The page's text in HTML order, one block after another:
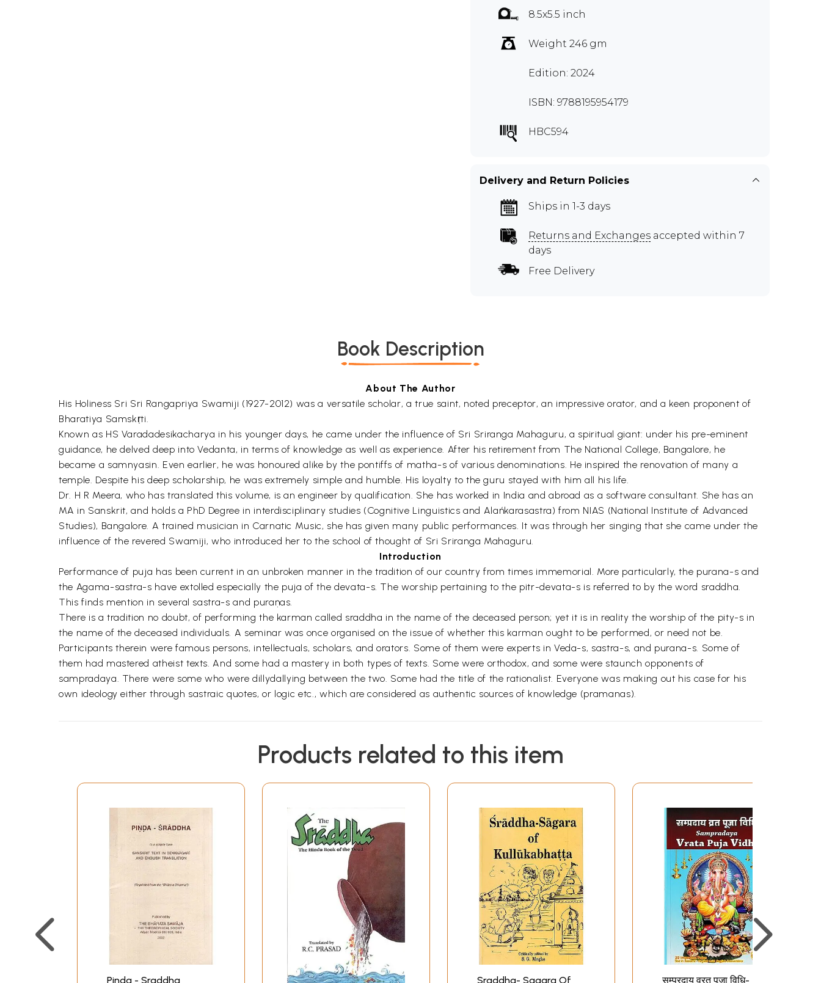
8.5x5.5 inch
Weight 246 gm
Edition: 2024
ISBN: 9788195954179
HBC594
Delivery and Return Policies
Ships in 1-3 days
Returns and Exchanges accepted within 7
days
Free Delivery
Book Description
About The Author
His Holiness Sri Sri Rangapriya Swamiji (1927-2012) was a versatile scholar, a true saint, noted preceptor, an impressive orator, and a keen proponent of
Bharatiya Samskṛti.
Known as HS Varadadesikacharya in his younger days, he came under the influence of Sri Sriranga Mahaguru, a spiritual giant: under his pre-eminent
guidance, he delved deep into Vedanta, in terms of knowledge as well as experience. After his retirement from The National College, Bangalore, he
became a samnyasin. Even earlier, he was honoured alike by the pontiffs of matha-s of various denominations. He inspired the renovation of many a
temple. Despite his deep scholarship, he was extremely simple and humble. His loyalty to the guru stayed with him all his life.
Dr. H R Meera, who has translated this volume, is an engineer by qualification. She has worked in India and abroad as a software consultant. She has an
MA in Sanskrit, and holds a PhD Degree in interdisciplinary studies (Cognitive Linguistics and Alańkarasastra) from NIAS (National Institute of Advanced
Studies), Bangalore. A trained musician in Carnatic Music, she has given many public performances. It was through her singing that she came under the
influence of the revered Swamiji, who introduced her to the school of thought of Sri Sriranga Mahaguru.
Introduction
Performance of puja has been current in an unbroken manner in the tradition of our country from times immemorial. More particularly, the purana-s and
the Agama-sastra-s have extolled especially the puja of the devata-s. The worship pertaining to the pitr-devata-s is referred to by the word sraddha.
This finds mention in several sastra-s and puraṇas.
There is a tradition no doubt, of performing the karman called sraddha in the name of the deceased person; yet it is in reality the worship of the pity-s in
the name of the deceased individuals. A seminar was once organised on the issue of whether this karman ought to be performed, or need not be.
Participants therein were famous persons, intellectuals, scholars, and orators. Some of them were experts in Veda-s, sastra-s, and purana-s. Some of
them had mastered atheist texts. And some had a mastery in both types of texts. Some were orthodox, and some were staunch opponents of
sampradaya. There were some who were dillydallying between the two. Some had the title of the rationalist. Everyone was making out his case for his
own ideology either through sastraic quotes, or logic etc., which are considered as authentic sources of knowledge (pramanas).
Products related to this item
Pinda - Sraddha
Sraddha- Sagara Of
सम्प्रदाय व्रत पूजा विधि-